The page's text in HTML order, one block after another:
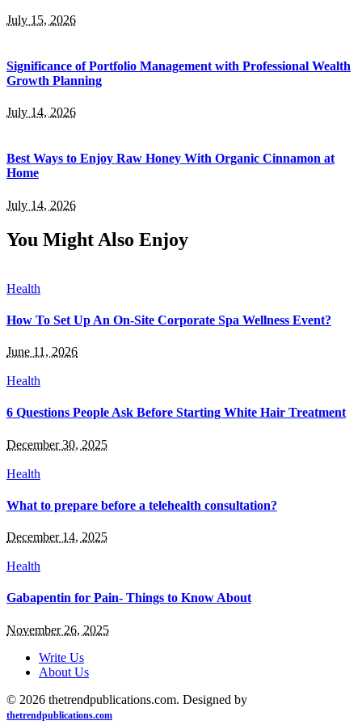
July 15, 2026
Significance of Portfolio Management with Professional Wealth
Growth Planning
July 14, 2026
Best Ways to Enjoy Raw Honey With Organic Cinnamon at
Home
July 14, 2026
You Might Also Enjoy
Health
How To Set Up An On-Site Corporate Spa Wellness Event?
June 11, 2026
Health
6 Questions People Ask Before Starting White Hair Treatment
December 30, 2025
Health
What to prepare before a telehealth consultation?
December 14, 2025
Health
Gabapentin for Pain- Things to Know About
November 26, 2025
Write Us
About Us
© 2026 thetrendpublications.com. Designed by
thetrendpublications.com